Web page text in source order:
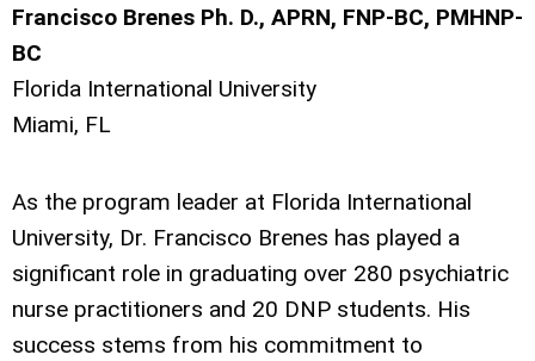
Francisco Brenes Ph. D., APRN, FNP-BC, PMHNP-
BC
Florida International University
Miami, FL
As the program leader at Florida International
University, Dr. Francisco Brenes has played a
significant role in graduating over 280 psychiatric
nurse practitioners and 20 DNP students. His
success stems from his commitment to